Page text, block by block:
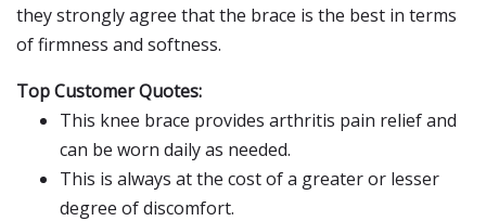
they strongly agree that the brace is the best in terms
of firmness and softness.
Top Customer Quotes:
This knee brace provides arthritis pain relief and
can be worn daily as needed.
This is always at the cost of a greater or lesser
degree of discomfort.